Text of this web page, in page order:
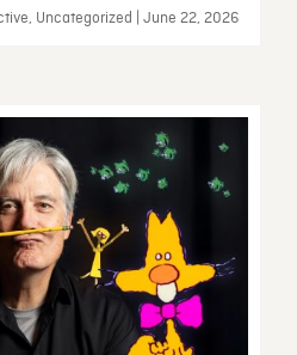
Uncategorized | June 22, 2026